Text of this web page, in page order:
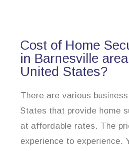
Cost of Home
in Barnesville
United States?
There are various
States that provide home
at affordable rates. The
experience to experience.